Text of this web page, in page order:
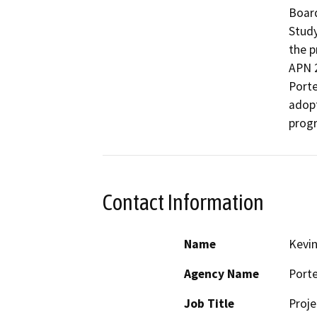
the
APN
Contact Information
Name
Agency Name
Job Title